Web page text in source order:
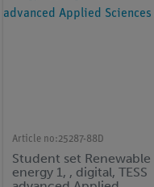
Article no:25287-88D
Student set Renewable
energy 1, , digital, TESS